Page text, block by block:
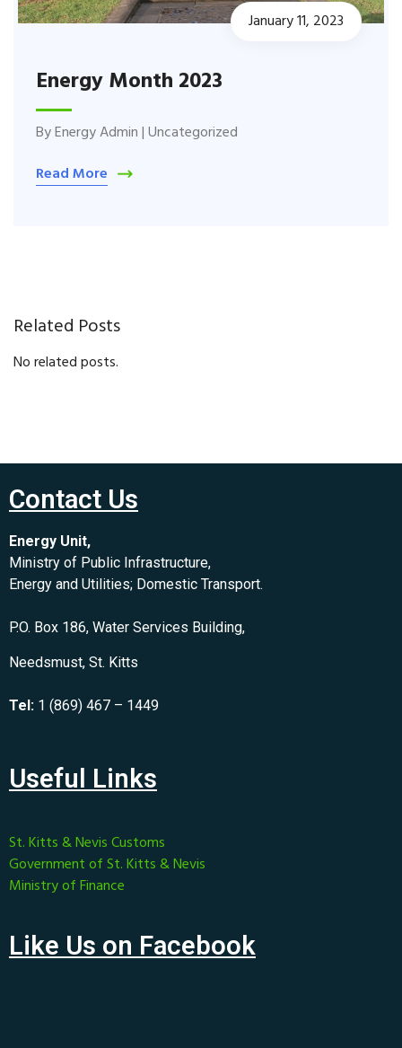
January 11, 2023
Energy Month 2023
ByEnergy Admin|Uncategorized
Read More
Related Posts
No related posts.
Contact Us
Energy Unit,
Ministry of Public Infrastructure,
Energy and Utilities; Domestic Transport.
P.O. Box 186, Water Services Building,
Needsmust, St. Kitts
Tel: 1 (869) 467 – 1449
Useful Links
St. Kitts & Nevis Customs
Government of St. Kitts & Nevis
Ministry of Finance
Like Us on Facebook